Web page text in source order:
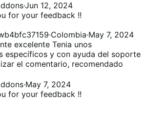
·Jun 12, 2024
for your feedback !!
·Colombia·May 7, 2024
excelente Tenia unos
específicos y con ayuda del soporte
el comentario, recomendado
·May 7, 2024
for your feedback !!